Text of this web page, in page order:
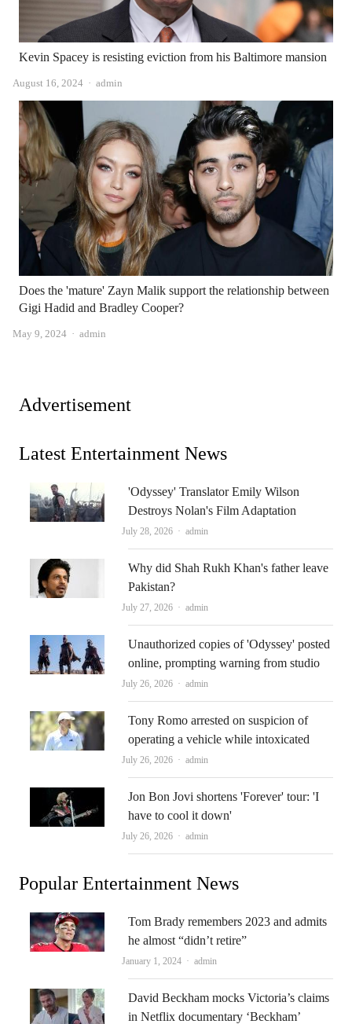
Kevin Spacey is resisting eviction from his Baltimore mansion
August 16, 2024 Author
admin
Does the 'mature' Zayn Malik support the relationship between
Gigi Hadid and Bradley Cooper?
May 9, 2024 Author
admin
Advertisement
Latest Entertainment News
'Odyssey' Translator Emily Wilson
Destroys Nolan's Film Adaptation
July 28, 2026 Author
admin
Why did Shah Rukh Khan's father leave
Pakistan?
July 27, 2026 Author
admin
Unauthorized copies of 'Odyssey' posted
online, prompting warning from studio
July 26, 2026 Author
admin
Tony Romo arrested on suspicion of
operating a vehicle while intoxicated
July 26, 2026 Author
admin
Jon Bon Jovi shortens 'Forever' tour: 'I
have to cool it down'
July 26, 2026 Author
admin
Popular Entertainment News
Tom Brady remembers 2023 and admits
he almost “didn’t retire”
January 1, 2024 Author
admin
David Beckham mocks Victoria’s claims
in Netflix documentary ‘Beckham’